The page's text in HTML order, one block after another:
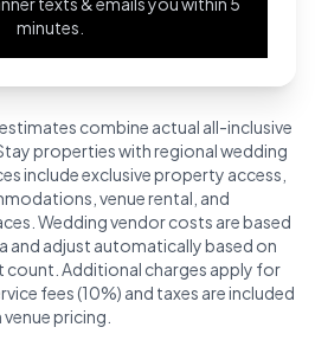
minutes.
combine actual all-inclusive
properties with regional wedding
include exclusive property access,
venue rental, and
Wedding vendor costs are based
and adjust automatically based on
count. Additional charges apply for
fees (10%) and taxes are included
venue pricing.